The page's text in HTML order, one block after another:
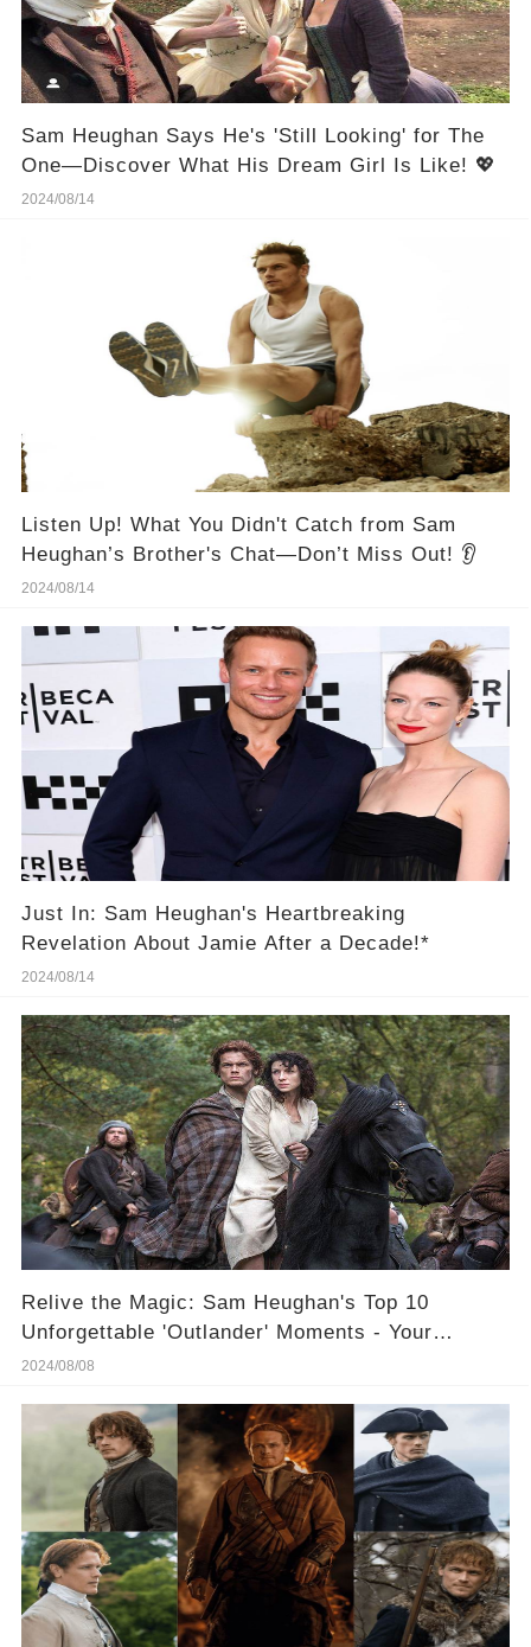
Sam Heughan Says He's 'Still Looking' for The
One—Discover What His Dream Girl Is Like! 💖
2024/08/14
Listen Up! What You Didn't Catch from Sam
Heughan’s Brother's Chat—Don’t Miss Out! 👂
2024/08/14
Just In: Sam Heughan's Heartbreaking
Revelation About Jamie After a Decade!*
2024/08/14
Relive the Magic: Sam Heughan's Top 10
Unforgettable 'Outlander' Moments - Your
Ultimate Weekend Binge!
2024/08/08